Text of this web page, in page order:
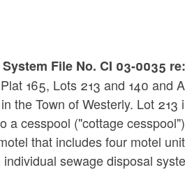
File No. CI 03-0035
165, Lots 213 and 140 and
the Town of Westerly. Lot
a cesspool ("cottage
that includes four motel
sewage disposal